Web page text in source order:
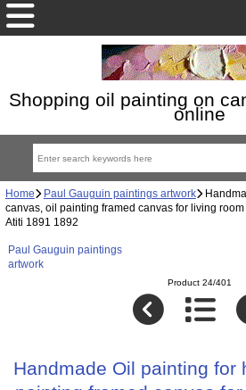
Shopping oil painting on
online
Home Paul Gauguin paintings artwork
canvas, oil painting framed canvas for living
Atiti 1891 1892
Paul Gauguin paintings
artwork
Product 24/401
Handmade Oil painting for